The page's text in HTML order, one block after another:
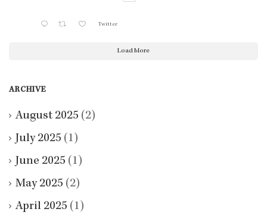
Twitter
Load More
ARCHIVE
August 2025 (2)
July 2025 (1)
June 2025 (1)
May 2025 (2)
April 2025 (1)